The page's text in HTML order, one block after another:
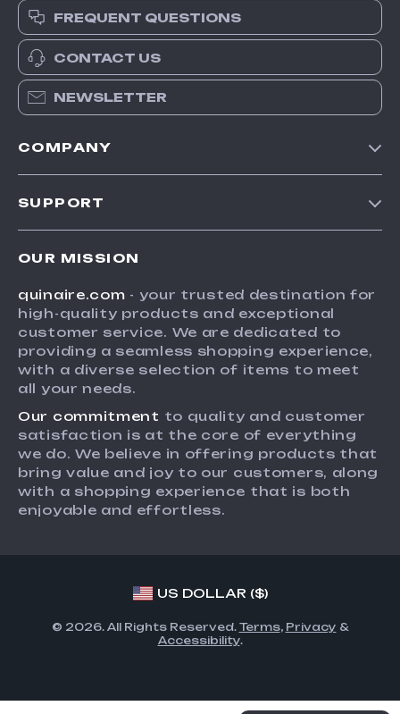
FREQUENT QUESTIONS
CONTACT US
NEWSLETTER
COMPANY
Influencers
Affiliates
Investor Relations
Partners
Sustainability
Philosophy
Community
SUPPORT
FAQ
Returns Center
Payment Methods
Order Status
OUR MISSION
quinaire.com - your trusted destination for
high-quality products and exceptional
customer service. We are dedicated to
providing a seamless shopping experience,
with a diverse selection of items to meet
all your needs.
Our commitment to quality and customer
satisfaction is at the core of everything
we do. We believe in offering products that
bring value and joy to our customers, along
with a shopping experience that is both
enjoyable and effortless.
US DOLLAR ($)
© 2026. All Rights Reserved. Terms, Privacy &
Accessibility.